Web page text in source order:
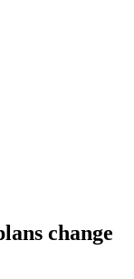
change